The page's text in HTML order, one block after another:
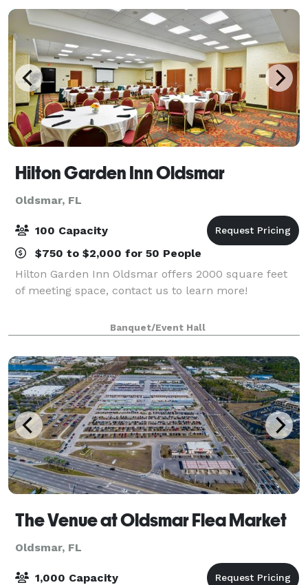
Hilton Garden Inn Oldsmar
Oldsmar, FL
100 Capacity
$750 to $2,000 for 50 People
Hilton Garden Inn Oldsmar offers 2000 square feet
of meeting space, contact us to learn more!
Banquet/Event Hall
The Venue at Oldsmar Flea Market
Oldsmar, FL
1,000 Capacity